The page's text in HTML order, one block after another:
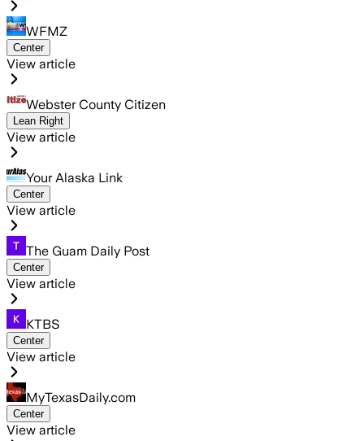
WFMZ
Center
View article
Webster County Citizen
Lean Right
View article
Your Alaska Link
Center
View article
The Guam Daily Post
Center
View article
KTBS
Center
View article
MyTexasDaily.com
Center
View article